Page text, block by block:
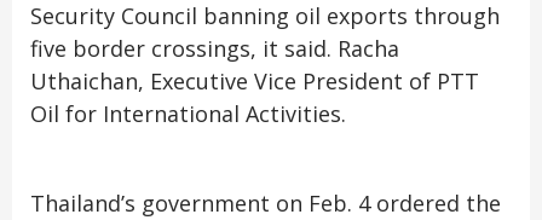
Security Council banning oil exports through
five border crossings, it said. Racha
Uthaichan, Executive Vice President of PTT
Oil for International Activities.
Thailand’s government on Feb. 4 ordered the